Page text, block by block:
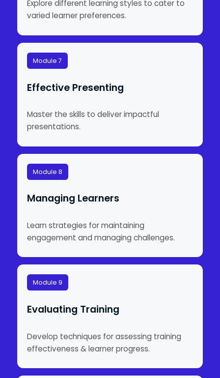
Explore different learning styles to cater to
varied learner preferences.
Module 7
Effective Presenting
Master the skills to deliver impactful
presentations.
Module 8
Managing Learners
Learn strategies for maintaining
engagement and managing challenges.
Module 9
Evaluating Training
Develop techniques for assessing training
effectiveness & learner progress.